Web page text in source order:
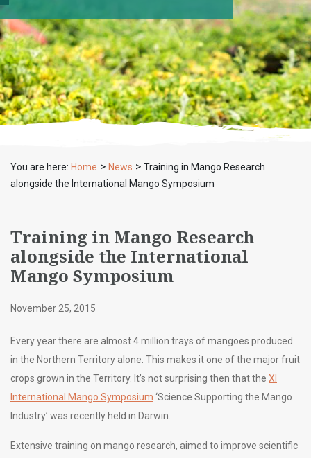
You are here: Home > News > Training in Mango Research
alongside the International Mango Symposium
Training in Mango Research
alongside the International
Mango Symposium
November 25, 2015
Every year there are almost 4 million trays of mangoes produced
in the Northern Territory alone. This makes it one of the major fruit
crops grown in the Territory. It’s not surprising then that the XI
International Mango Symposium ‘Science Supporting the Mango
Industry’ was recently held in Darwin.
Extensive training on mango research, aimed to improve scientific